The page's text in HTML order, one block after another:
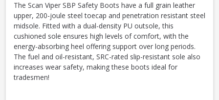
The Scan Viper SBP Safety Boots have a full grain leather
upper, 200-joule steel toecap and penetration resistant steel
midsole. Fitted with a dual-density PU outsole, this
cushioned sole ensures high levels of comfort, with the
energy-absorbing heel offering support over long periods.
The fuel and oil-resistant, SRC-rated slip-resistant sole also
increases wear safety, making these boots ideal for
tradesmen!